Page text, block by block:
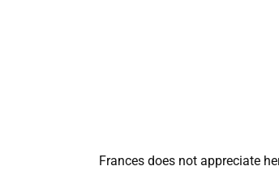
Frances does not appreciate